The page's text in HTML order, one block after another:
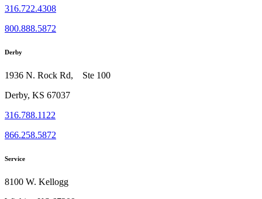
316.722.4308
800.888.5872
Derby
1936 N. Rock Rd, Ste 100
Derby, KS 67037
316.788.1122
866.258.5872
Service
8100 W. Kellogg